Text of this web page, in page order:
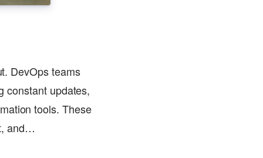
DevOps teams
constant updates,
tools. These
and…